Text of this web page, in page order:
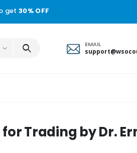
get30% OFF
EMAIL
Trading by Dr.